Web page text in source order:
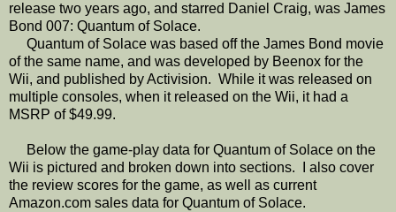
release two years ago, and starred Daniel Craig, was James
Bond 007: Quantum of Solace.
Quantum of Solace was based off the James Bond movie
of the same name, and was developed by Beenox for the
Wii, and published by Activision. While it was released on
multiple consoles, when it released on the Wii, it had a
MSRP of $49.99.
Below the game-play data for Quantum of Solace on the
Wii is pictured and broken down into sections. I also cover
the review scores for the game, as well as current
Amazon.com sales data for Quantum of Solace.